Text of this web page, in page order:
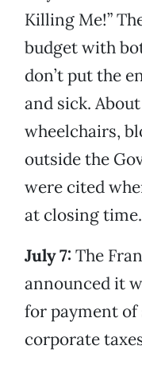
Killing Me!”
budget with
don’t put the
and sick.
wheelchairs,
outside the
were cited
at closing time.
July 7: The
announced it
for payment of
corporate